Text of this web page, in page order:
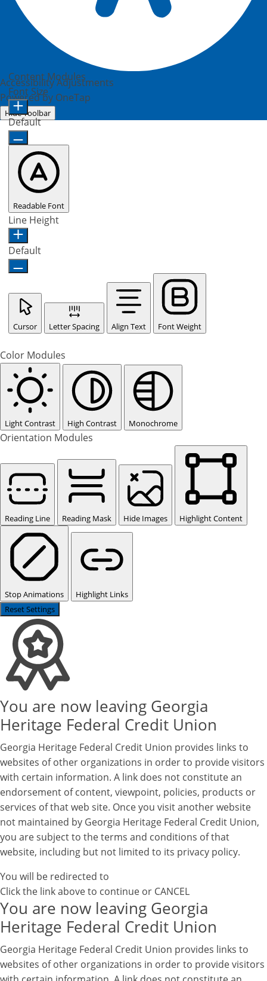
Accessibility Adjustments
Powered by OneTap
Hide Toolbar
Content Modules
Font Size
Default
Readable Font
Line Height
Default
Cursor Letter Spacing Align Text Font Weight
Color Modules
Light Contrast High Contrast Monochrome
Orientation Modules
Reading Line Reading Mask Hide Images Highlight Content
Stop Animations
Highlight Links
Reset Settings
You are now leaving Georgia
Heritage Federal Credit Union
Georgia Heritage Federal Credit Union provides links to
websites of other organizations in order to provide visitors
with certain information. A link does not constitute an
endorsement of content, viewpoint, policies, products or
services of that web site. Once you visit another website
not maintained by Georgia Heritage Federal Credit Union,
you are subject to the terms and conditions of that
website, including but not limited to its privacy policy.
You will be redirected to
Click the link above to continue or CANCEL
You are now leaving Georgia
Heritage Federal Credit Union
Georgia Heritage Federal Credit Union provides links to
websites of other organizations in order to provide visitors